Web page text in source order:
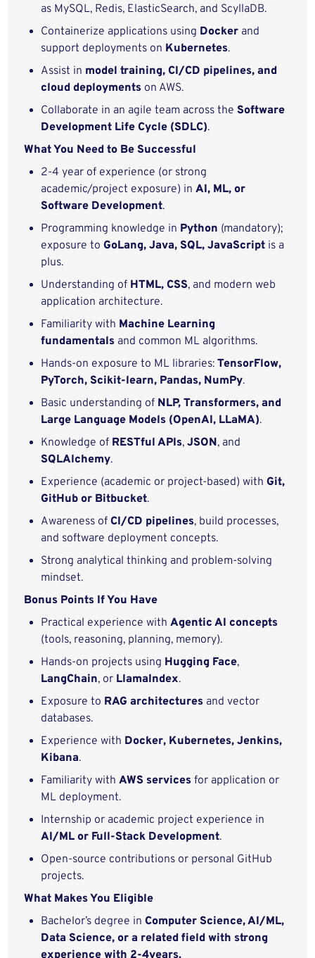
as MySQL, Redis, ElasticSearch, and ScyllaDB.
Containerize applications using Docker and
support deployments on Kubernetes.
Assist in model training, CI/CD pipelines, and
cloud deployments on AWS.
Collaborate in an agile team across theSoftware
Development Life Cycle (SDLC).
What You Need to Be Successful
2-4 year of experience (or strong
academic/project exposure) inAI, ML, or
Software Development.
Programming knowledge in Python (mandatory);
exposure toGoLang, Java, SQL, JavaScript is a
plus.
Understanding of HTML, CSS, and modern web
application architecture.
Familiarity with Machine Learning
fundamentals and common ML algorithms.
Hands-on exposure to ML libraries:TensorFlow,
PyTorch, Scikit‑learn, Pandas, NumPy.
Basic understanding of NLP, Transformers, and
Large Language Models (OpenAI, LLaMA).
Knowledge of RESTful APIs,JSON, and
SQLAlchemy.
Experience (academic or project-based) withGit,
GitHub or Bitbucket.
Awareness ofCI/CD pipelines, build processes,
and software deployment concepts.
Strong analytical thinking and problem‑solving
mindset.
Bonus Points If You Have
Practical experience withAgentic AI concepts
(tools, reasoning, planning, memory).
Hands-on projects using Hugging Face,
LangChain, or LlamaIndex.
Exposure to RAG architectures and vector
databases.
Experience with Docker, Kubernetes, Jenkins,
Kibana.
Familiarity withAWS services for application or
ML deployment.
Internship or academic project experience in
AI/ML or Full‑Stack Development.
Open‑source contributions or personal GitHub
projects.
What Makes You Eligible
Bachelor’s degree inComputer Science, AI/ML,
Data Science, or a related field with strong
experience with 2-4years.